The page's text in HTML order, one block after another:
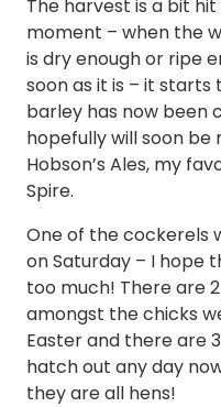
The harvest is a bit
moment – when the
is dry enough or ripe
soon as it is – it
barley has now been
hopefully will soon be
Hobson’s Ales, my
Spire.
One of the cockerels
on Saturday – I hope
too much! There are
amongst the chicks
Easter and there are
hatch out any day
they are all hens!